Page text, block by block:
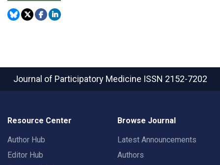
Journal of Participatory Medicine ISSN 2152-7202
Resource Center
Author Hub
Editor Hub
Browse Journal
Latest Announcements
Authors